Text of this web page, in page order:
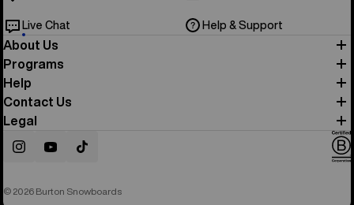
Live Chat Help & Support
About Us
Programs
Help
Contact Us
Legal
InstagramYouTubeTikTok
© 2026 Burton Snowboards